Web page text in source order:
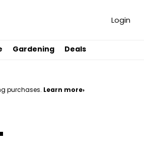
Login
Gardening Deals
purchases. Learn more›